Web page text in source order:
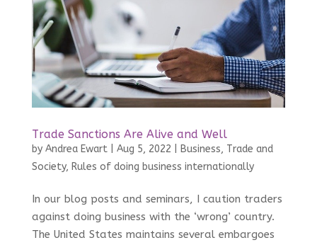
Trade Sanctions Are Alive and Well
by Andrea Ewart| Aug 5, 2022
Business, Trade and
Society, Rules of doing business internationally
In our blog posts and seminars, I caution traders
against doing business with the ‘wrong’ country.
The United States maintains several embargoes